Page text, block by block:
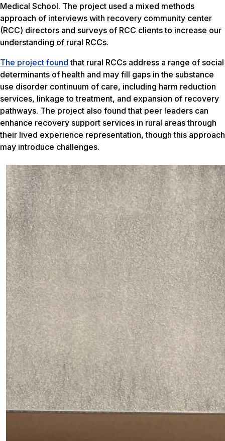
Medical School. The project used a mixed methods
approach of interviews with recovery community center
(RCC) directors and surveys of RCC clients to increase our
understanding of rural RCCs.
The project found that rural RCCs address a range of social
determinants of health and may fill gaps in the substance
use disorder continuum of care, including harm reduction
services, linkage to treatment, and expansion of recovery
pathways. The project also found that peer leaders can
enhance recovery support services in rural areas through
their lived experience representation, though this approach
may introduce challenges.